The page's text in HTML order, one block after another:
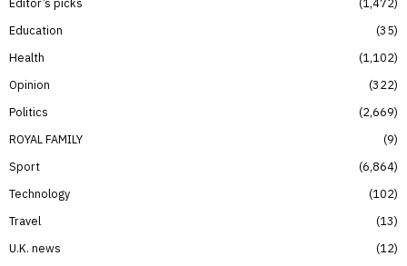
Education
35
Health
1,102
Opinion
322
Politics
2,669
ROYAL FAMILY
9
Sport
6,864
Technology
102
Travel
13
U.K. news
12